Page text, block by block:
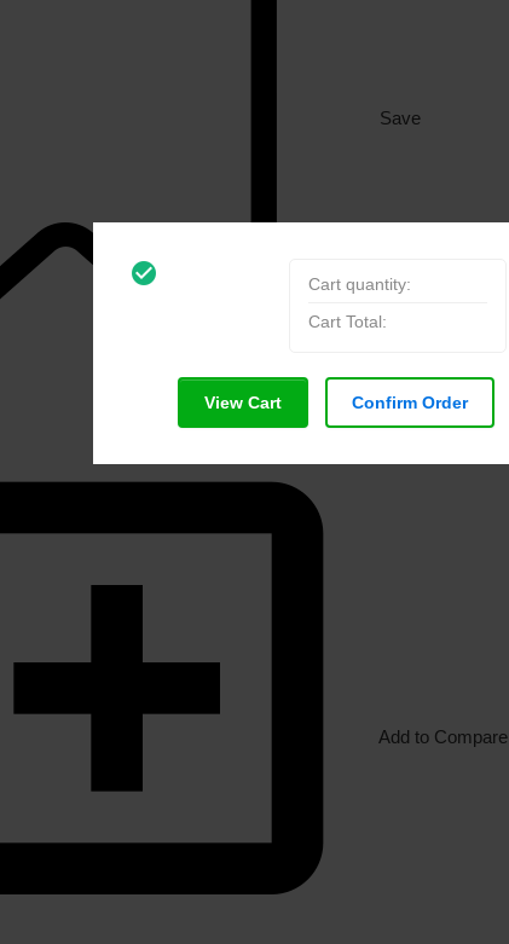
Save
Add to Compare
check_circle_outline
Cart quantity:
Cart Total:
View Cart Confirm Order